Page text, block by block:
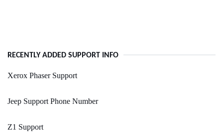
RECENTLY ADDED SUPPORT INFO
Xerox Phaser Support
Jeep Support Phone Number
Z1 Support